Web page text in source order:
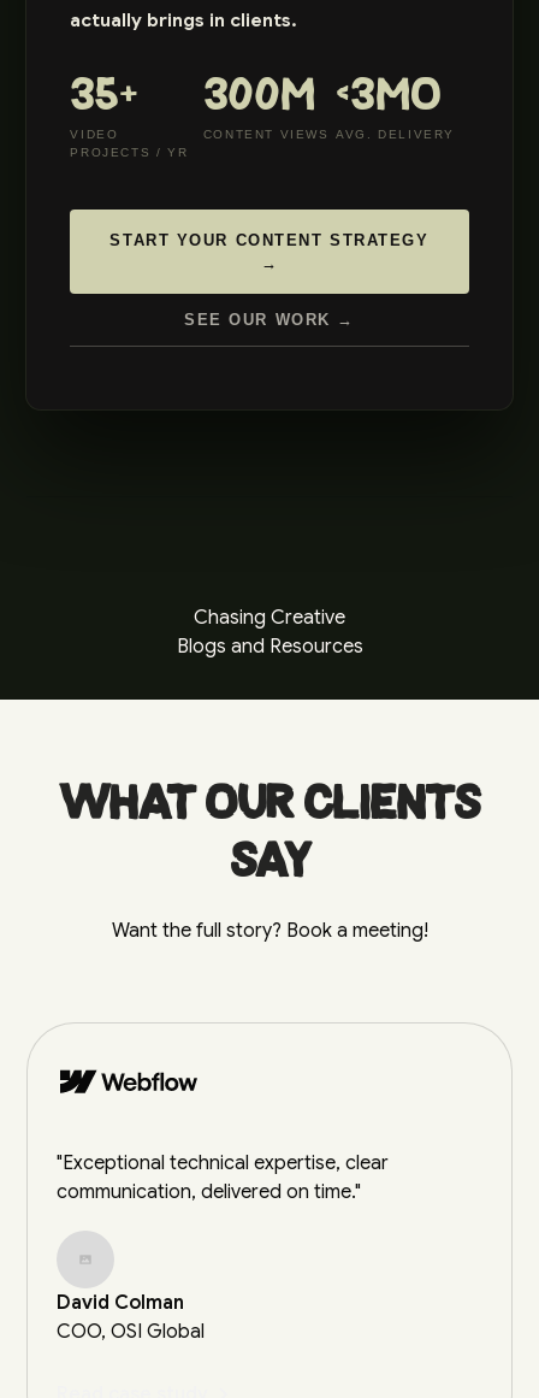
actually brings in clients.
35+
VIDEO
PROJECTS / YR
300M
CONTENT VIEWS
<3MO
AVG. DELIVERY
START YOUR CONTENT STRATEGY
→
SEE OUR WORK →
Chasing Creative
Blogs and Resources
What our clients
say
Want the full story? Book a meeting!
"Exceptional technical expertise, clear
communication, delivered on time."
David Colman
COO, OSI Global